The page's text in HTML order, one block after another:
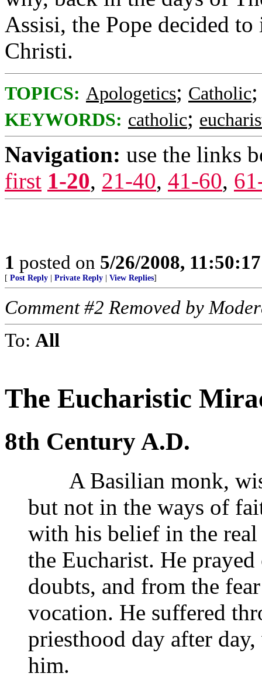
Assisi, the Pope decided
Christi.
TOPICS: Apologetics; Catholic
KEYWORDS: catholic;
Navigation: use the links
first 1-20, 21-40, 41-60,
1 posted on 5/26/2008,
[ Post Reply Private Reply View Replies]
Comment #2 Removed by
To: All
The Eucharistic
8th Century A.D.
A Basilian monk,
but not in the ways of
with his belief in the real
the Eucharist. He
doubts, and from the
vocation. He suffered
priesthood day after
him.